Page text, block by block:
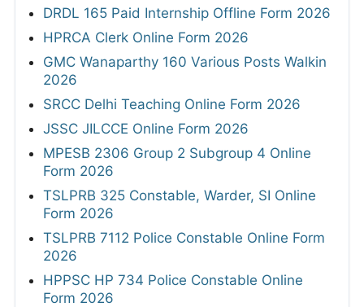
DRDL 165 Paid Internship Offline Form 2026
HPRCA Clerk Online Form 2026
GMC Wanaparthy 160 Various Posts Walkin
2026
SRCC Delhi Teaching Online Form 2026
JSSC JILCCE Online Form 2026
MPESB 2306 Group 2 Subgroup 4 Online
Form 2026
TSLPRB 325 Constable, Warder, SI Online
Form 2026
TSLPRB 7112 Police Constable Online Form
2026
HPPSC HP 734 Police Constable Online
Form 2026